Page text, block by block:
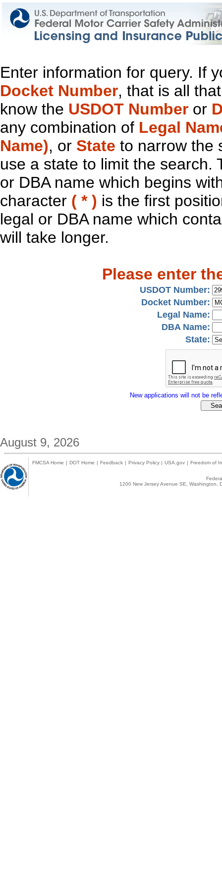
Enter information for query. If
Docket Number, that is all
know the USDOT Number or
any combination of Legal
Name), or State to narrow the
use a state to limit the search.
or DBA name which begins
character ( * ) is the first
legal or DBA name which
will take longer.
Please enter
USDOT Number:
Docket Number:
Legal Name:
DBA Name:
State:
New applications will not be
August 9, 2026
FMCSA Home | DOT Home | Feedback | Privacy Policy | USA.gov | Freedom of
1200 New Jersey Avenue SE,